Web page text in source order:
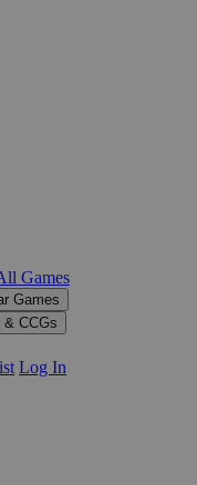
Games
Games
& CCGs
Log In